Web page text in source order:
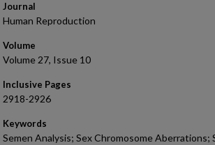
Journal
Human Reproduction
Volume
Volume 27, Issue 10
Inclusive Pages
2918-2926
Keywords
Semen Analysis; Sex Chromosome Aberrations;